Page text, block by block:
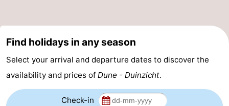
Horse
riding
-
Golf
-
Find holidays in any season
Select your arrival and departure dates to discover the
availability and prices of Dune - Duinzicht.
Check-in